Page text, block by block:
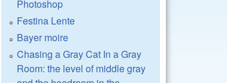
Photoshop
Festina Lente
Bayer moire
Chasing a Gray Cat In a Gray
Room: the level of middle gray